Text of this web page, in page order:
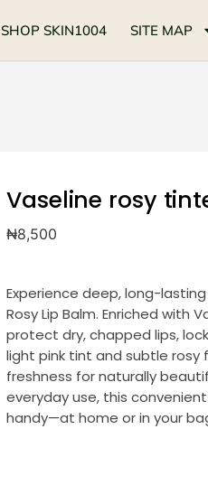
SHOP SKIN1004 SITE MAP
Vaseline rosy
₦8,500
Experience deep, long-
Rosy Lip Balm. Enriched with
protect dry, chapped lips,
light pink tint and subtle
freshness for naturally
everyday use, this
handy—at home or in your